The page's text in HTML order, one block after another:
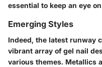
essential to keep an eye
Emerging Styles
Indeed, the latest runway
vibrant array of gel nail
various themes. Metallics